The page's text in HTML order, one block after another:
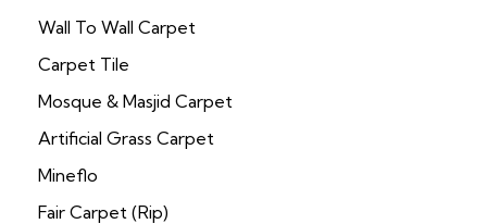
Wall To Wall Carpet
Carpet Tile
Mosque & Masjid Carpet
Artificial Grass Carpet
Mineflo
Fair Carpet (Rip)